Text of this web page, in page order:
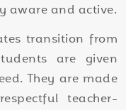
aware and active.
transition from
are given
They are made
teacher-